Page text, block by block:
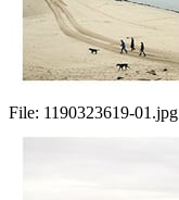
File: 1190323619-01.jpg